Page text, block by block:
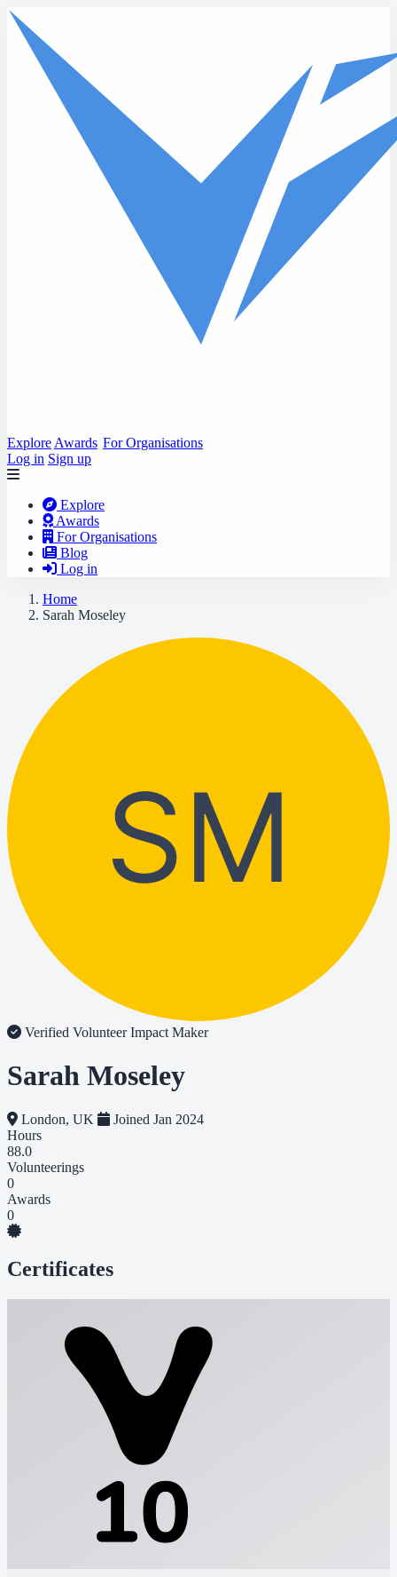
Skip to main content
Explore Awards For Organisations
Log in Sign up
Explore
Awards
For Organisations
Blog
Log in
Home
Sarah Moseley
SM
Verified VolunteerImpact Maker
Sarah Moseley
London, UK
Joined Jan 2024
Hours
88.0
Volunteerings
0
Awards
0
Certificates